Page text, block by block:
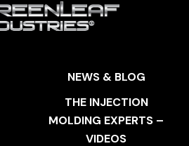
NEWS & BLOG
THE INJECTION
MOLDING EXPERTS –
VIDEOS